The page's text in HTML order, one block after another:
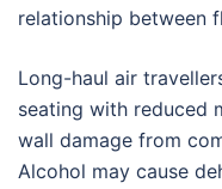
relationship between
Long-haul air
seating with reduced
wall damage from
Alcohol may cause